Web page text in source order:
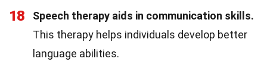
18
Speech therapy aids in communication skills.
This therapy helps individuals develop better
language abilities.